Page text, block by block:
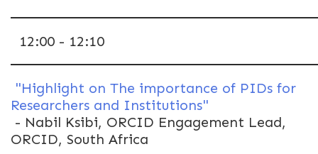
12:00 - 12:10
"Highlight on The importance of PIDs for
Researchers and Institutions"
- Nabil Ksibi, ORCID Engagement Lead,
ORCID, South Africa